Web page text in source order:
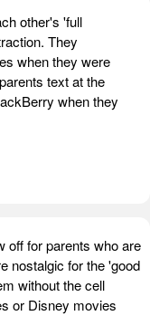
other's 'full
They
when they were
text at the
when they
off for parents who are
nostalgic for the 'good
without the cell
or Disney movies